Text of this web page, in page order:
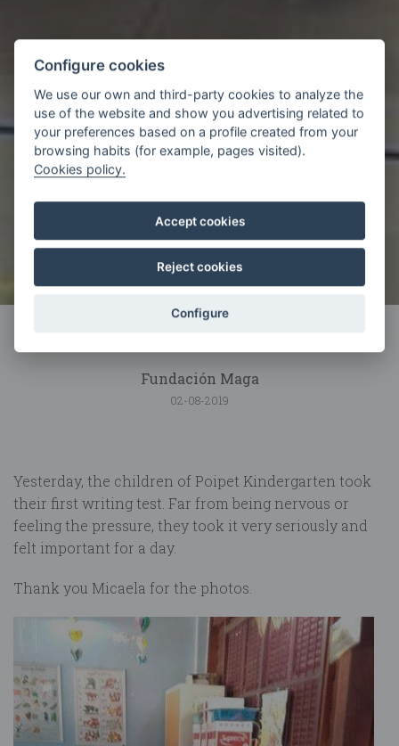
Fundación Maga
02-08-2019
Yesterday, the children of Poipet Kindergarten took
their first writing test. Far from being nervous or
feeling the pressure, they took it very seriously and
felt important for a day.
Thank you Micaela for the photos.
Configure cookies
We use our own and third-party cookies to analyze the
use of the website and show you advertising related to
your preferences based on a profile created from your
browsing habits (for example, pages visited).
Cookies policy.
Accept cookies
Reject cookies
Configure